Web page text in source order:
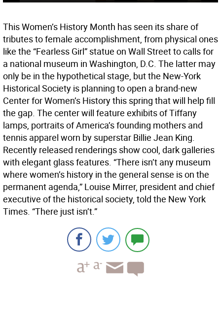
This Women’s History Month has seen its share of
tributes to female accomplishment, from physical ones
like the “Fearless Girl” statue on Wall Street to calls for
a national museum in Washington, D.C. The latter may
only be in the hypothetical stage, but the New-York
Historical Society is planning to open a brand-new
Center for Women’s History this spring that will help fill
the gap. The center will feature exhibits of Tiffany
lamps, portraits of America’s founding mothers and
tennis apparel worn by superstar Billie Jean King.
Recently released renderings show cool, dark galleries
with elegant glass features. “There isn’t any museum
where women’s history in the general sense is on the
permanent agenda,” Louise Mirrer, president and chief
executive of the historical society, told the New York
Times. “There just isn’t.”